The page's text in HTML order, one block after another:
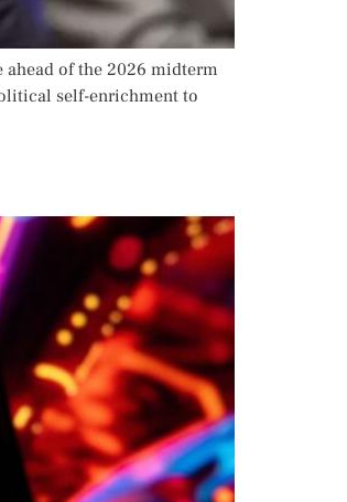
of the 2026 midterm
self-enrichment to